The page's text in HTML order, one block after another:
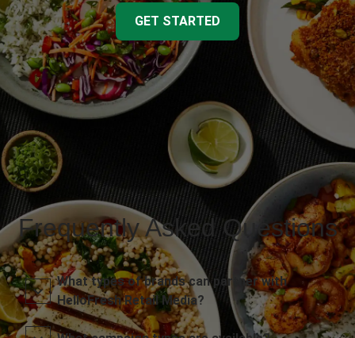
GET STARTED
Frequently Asked Questions
What types of brands can partner with
HelloFresh Retail Media?